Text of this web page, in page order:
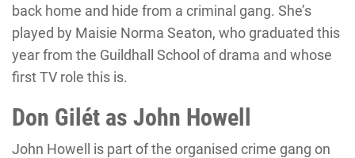
back home and hide from a criminal gang. She’s
played by Maisie Norma Seaton, who graduated this
year from the Guildhall School of drama and whose
first TV role this is.
Don Gilét as John Howell
John Howell is part of the organised crime gang on